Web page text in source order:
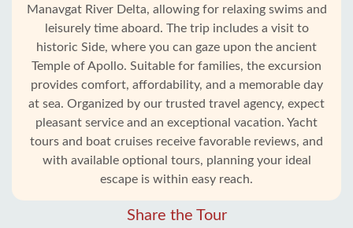
Manavgat River Delta, allowing for relaxing swims and
leisurely time aboard. The trip includes a visit to
historic Side, where you can gaze upon the ancient
Temple of Apollo. Suitable for families, the excursion
provides comfort, affordability, and a memorable day
at sea. Organized by our trusted travel agency, expect
pleasant service and an exceptional vacation. Yacht
tours and boat cruises receive favorable reviews, and
with available optional tours, planning your ideal
escape is within easy reach.
Share the Tour